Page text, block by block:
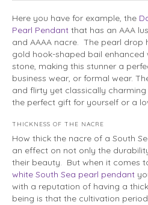
Here you have for example, the
Pearl Pendant that has an AAA
and AAAA nacre. The pearl drop
gold hook-shaped bail
stone, making this stunner a
business wear, or formal wear.
and flirty yet classically
the perfect gift for yourself or a
THICKNESS OF THE NACRE
How thick the nacre of a South
an effect on not only the
their beauty. But when it comes
white South Sea pearl pendant
with a reputation of having a
being is that the cultivation